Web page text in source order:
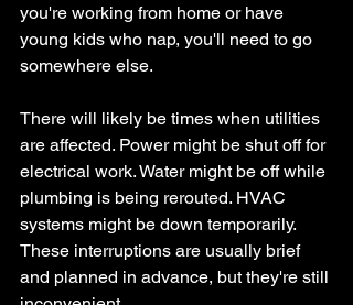
you're working from home or have
young kids who nap, you'll need to go
somewhere else.
There will likely be times when utilities
are affected. Power might be shut off for
electrical work. Water might be off while
plumbing is being rerouted. HVAC
systems might be down temporarily.
These interruptions are usually brief
and planned in advance, but they're still